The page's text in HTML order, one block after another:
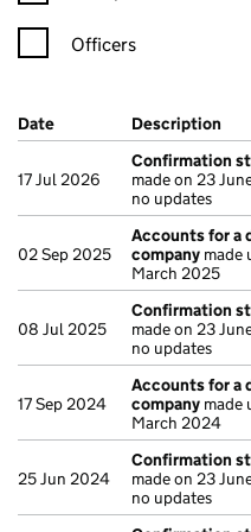
Officers
Company Results (links
Date (document was filed at
Description
17 Jul 2026
Confirmation
made on 23
no updates
02 Sep 2025
Accounts for a
company made
March 2025
08 Jul 2025
Confirmation
made on 23
no updates
17 Sep 2024
Accounts for a
company made
March 2024
25 Jun 2024
Confirmation
made on 23
no updates